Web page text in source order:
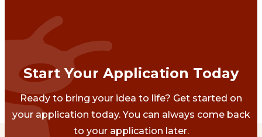
Start Your Application Today
Ready to bring your idea to life? Get started on
your application today. You can always come back
to your application later.